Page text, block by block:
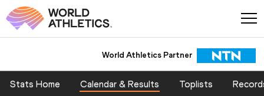
World Athletics Partner
Stats Home Calendar & Results Toplists